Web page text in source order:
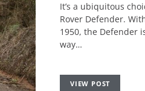
It’s a ubiquitous
Rover Defender.
1950, the Defender
way…
VIEW POST